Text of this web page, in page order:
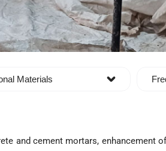
Materials
and cement mortars, enhancement